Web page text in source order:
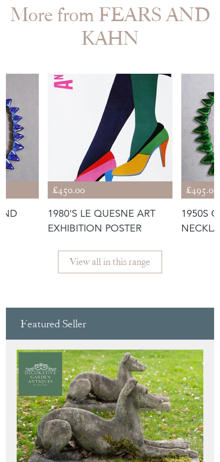
More from FEARS AND
KAHN
£450.00
1980'S LE QUESNE ART
EXHIBITION POSTER
£495.00
1950S
View all in this range
Featured Seller